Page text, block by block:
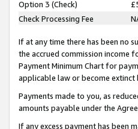
Option 3 (Check)
Check Processing Fee
If at any time there has been no
the accrued commission income
Payment Minimum Chart for
applicable law or become
Payments made to you, as
amounts payable under the
If any excess payment has been